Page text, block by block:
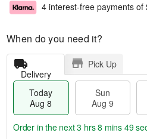
4 interest-free payments of
When do you need it?
Delivery
Pick Up
Today
Aug 8
Sun
Aug 9
Order in the next3 hrs 8 mins 49